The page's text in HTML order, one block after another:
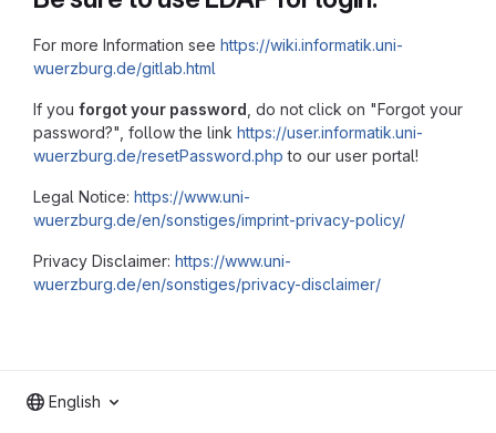
For more Information see https://wiki.informatik.uni-
wuerzburg.de/gitlab.html
If you forgot your password , do not click on "Forgot your
password?", follow the link https://user.informatik.uni-
wuerzburg.de/resetPassword.php to our user portal!
Legal Notice: https://www.uni-
wuerzburg.de/en/sonstiges/imprint-privacy-policy/
Privacy Disclaimer: https://www.uni-
wuerzburg.de/en/sonstiges/privacy-disclaimer/
English